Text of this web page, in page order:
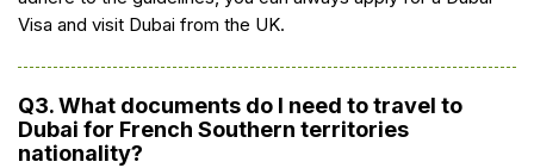
Visa and visit Dubai from the UK.
Q3. What documents do I need to travel to
Dubai for French Southern territories
nationality?